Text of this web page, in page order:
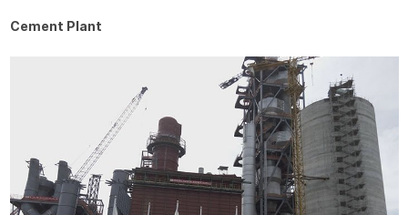
Cement Plant